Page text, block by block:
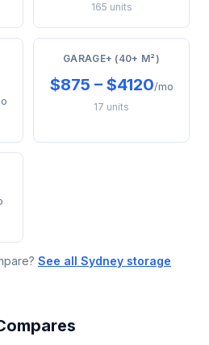
165 units
GARAGE+ (40+ M²)
$875 – $4120/mo
17 units
See all Sydney storage